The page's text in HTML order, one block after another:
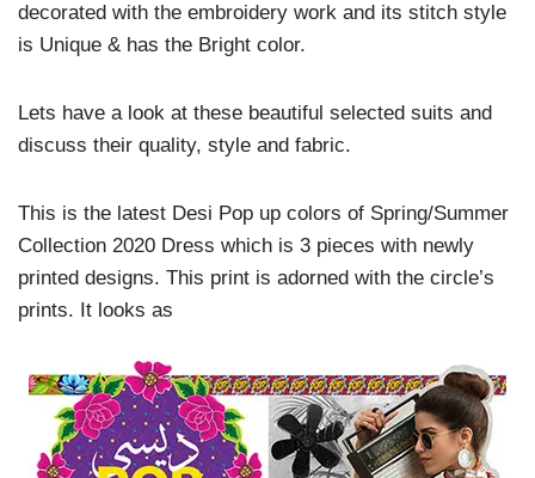
decorated with the embroidery work and its stitch style
is Unique & has the Bright color.
Lets have a look at these beautiful selected suits and
discuss their quality, style and fabric.
This is the latest Desi Pop up colors of Spring/Summer
Collection 2020 Dress which is 3 pieces with newly
printed designs. This print is adorned with the circle’s
prints. It looks as